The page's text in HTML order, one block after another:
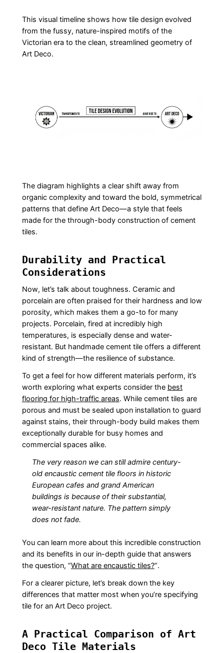
This visual timeline shows how tile design evolved
from the fussy, nature-inspired motifs of the
Victorian era to the clean, streamlined geometry of
Art Deco.
The diagram highlights a clear shift away from
organic complexity and toward the bold, symmetrical
patterns that define Art Deco—a style that feels
made for the through-body construction of cement
tiles.
Durability and Practical
Considerations
Now, let’s talk about toughness. Ceramic and
porcelain are often praised for their hardness and low
porosity, which makes them a go-to for many
projects. Porcelain, fired at incredibly high
temperatures, is especially dense and water-
resistant. But handmade cement tile offers a different
kind of strength—the resilience of substance.
To get a feel for how different materials perform, it’s
worth exploring what experts consider the best
flooring for high-traffic areas. While cement tiles are
porous and must be sealed upon installation to guard
against stains, their through-body build makes them
exceptionally durable for busy homes and
commercial spaces alike.
The very reason we can still admire century-
old encaustic cement tile floors in historic
European cafes and grand American
buildings is because of their substantial,
wear-resistant nature. The pattern simply
does not fade.
You can learn more about this incredible construction
and its benefits in our in-depth guide that answers
the question, “What are encaustic tiles?“.
For a clearer picture, let’s break down the key
differences that matter most when you’re specifying
tile for an Art Deco project.
A Practical Comparison of Art
Deco Tile Materials